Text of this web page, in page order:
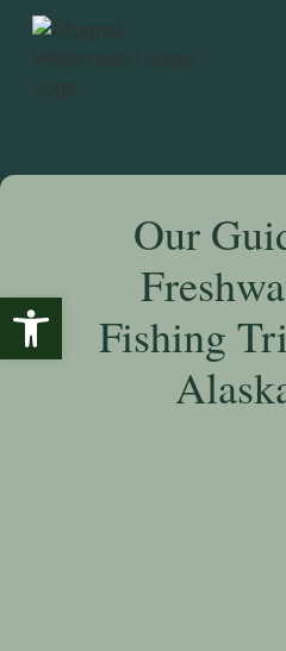
Our
Fishing
Open toolbar